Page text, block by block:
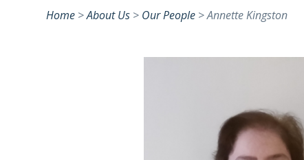
Home >About Us > Our People >Annette Kingston